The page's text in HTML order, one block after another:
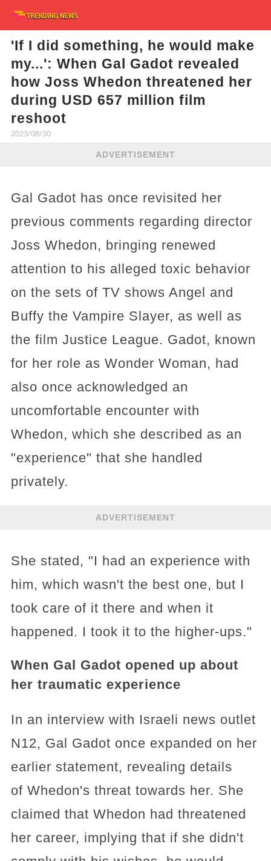
'If I did something, he would make
my...': When Gal Gadot revealed
how Joss Whedon threatened her
during USD 657 million film
reshoot
2023/08/30
ADVERTISEMENT
Gal Gadot has once revisited her
previous comments regarding director
Joss Whedon, bringing renewed
attention to his alleged toxic behavior
on the sets of TV shows Angel and
Buffy the Vampire Slayer, as well as
the film Justice League. Gadot, known
for her role as Wonder Woman, had
also once acknowledged an
uncomfortable encounter with
Whedon, which she described as an
"experience" that she handled
privately.
ADVERTISEMENT
She stated, "I had an experience with
him, which wasn't the best one, but I
took care of it there and when it
happened. I took it to the higher-ups."
When Gal Gadot opened up about
her traumatic experience
In an interview with Israeli news outlet
N12, Gal Gadot once expanded on her
earlier statement, revealing details
of Whedon's threat towards her. She
claimed that Whedon had threatened
her career, implying that if she didn't